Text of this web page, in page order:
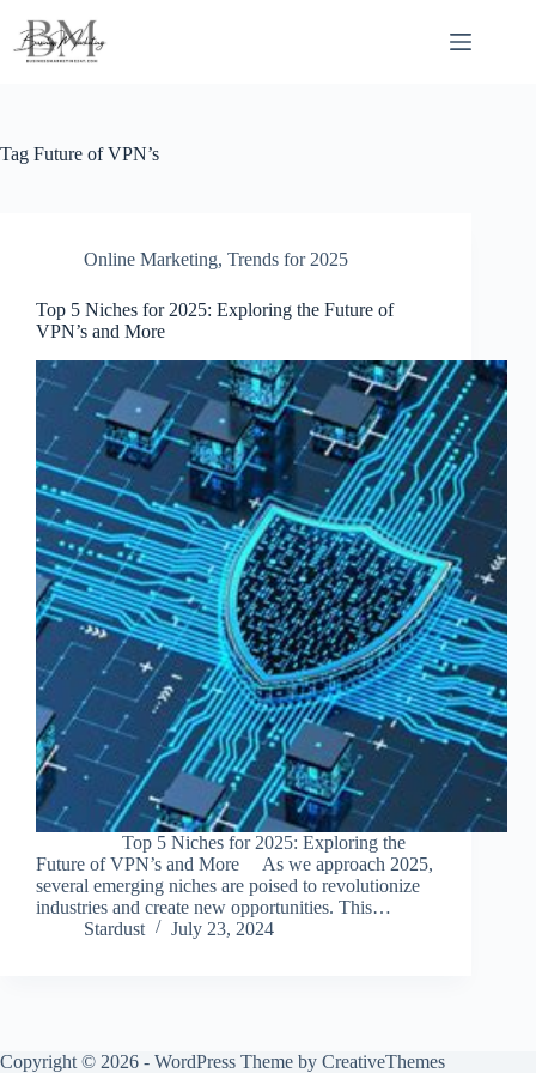
content
Tag Future of VPN’s
Online Marketing, Trends for 2025
Top 5 Niches for 2025: Exploring the Future of
VPN’s and More
Top 5 Niches for 2025: Exploring the
Future of VPN’s and More As we approach 2025,
several emerging niches are poised to revolutionize
industries and create new opportunities. This…
Stardust
July 23, 2024
Copyright © 2026 - WordPress Theme by CreativeThemes